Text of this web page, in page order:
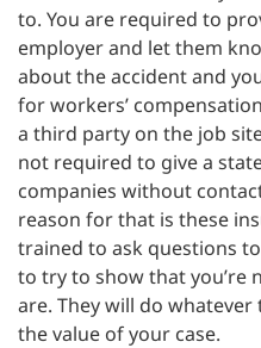
to. You are required to
employer and let them
about the accident and
for workers’
a third party on the job
not required to give a
companies without
reason for that is these
trained to ask questions
to try to show that you’re
are. They will do
the value of your case.